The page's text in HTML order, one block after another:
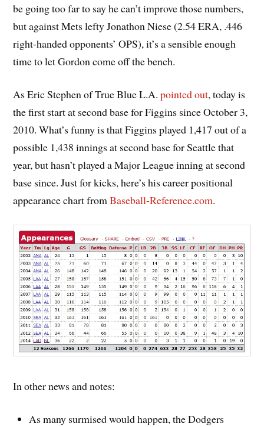
be going too far to say he can’t improve those numbers,
but against Mets lefty Jonathon Niese (2.54 ERA, .446
right-handed opponents’ OPS), it’s a sensible enough
time to let Gordon come off the bench.
As Eric Stephen of True Blue L.A.pointed out, today is
the first start at second base for Figgins since October 3,
2010. What’s funny is that Figgins played 1,417 out of a
possible 1,438 innings at second base for Seattle that
year, but hasn’t played a Major League inning at second
base since. Just for kicks, here’s his career positional
appearance chart fromBaseball-Reference.com.
In other news and notes:
As many surmised would happen, the Dodgers